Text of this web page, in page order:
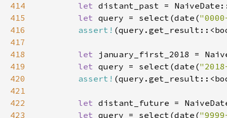
414
let distant_past =
415
let query = select(date(
416
assert!
417
418
let january_first_2018 =
419
let query = select(date(
420
assert!
421
422
let distant_future =
423
let query = select(date(